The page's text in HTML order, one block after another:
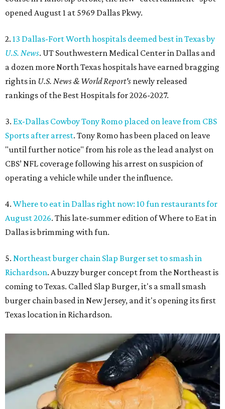
opened August 1 at 5969 Dallas Pkwy.
2. 13 Dallas-Fort Worth hospitals deemed best in Texas by
U.S. News. UT Southwestern Medical Center in Dallas and
a dozen more North Texas hospitals have earned bragging
rights in U.S. News & World Report's newly released
rankings of the Best Hospitals for 2026-2027.
3. Ex-Dallas Cowboy Tony Romo placed on leave from CBS
Sports after arrest. Tony Romo has been placed on leave
"until further notice" from his role as the lead analyst on
CBS’ NFL coverage following his arrest on suspicion of
operating a vehicle while under the influence.
4. Where to eat in Dallas right now: 10 fun restaurants for
August 2026. This late-summer edition of Where to Eat in
Dallas is brimming with fun.
5. Northeast burger chain Slap Burger set to smash in
Richardson. A buzzy burger concept from the Northeast is
coming to Texas. Called Slap Burger, it's a small smash
burger chain based in New Jersey, and it's opening its first
Texas location in Richardson.